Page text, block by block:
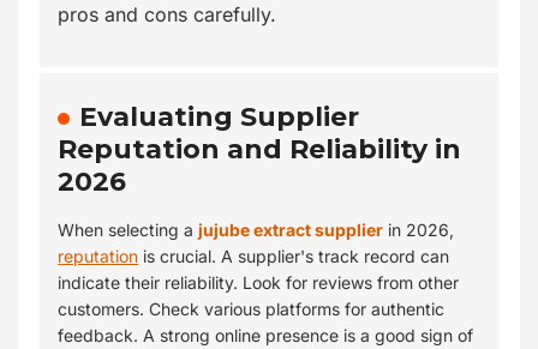
pros and cons carefully.
Evaluating Supplier
Reputation and Reliability in
2026
When selecting ajujube extract supplier in 2026,
reputation is crucial. A supplier's track record can
indicate their reliability. Look for reviews from other
customers. Check various platforms for authentic
feedback. A strong online presence is a good sign of